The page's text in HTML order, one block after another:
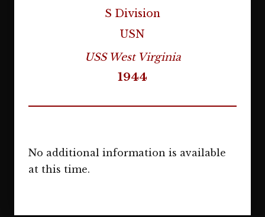
S Division
USN
USS West Virginia
1944
No additional information is available
at this time.